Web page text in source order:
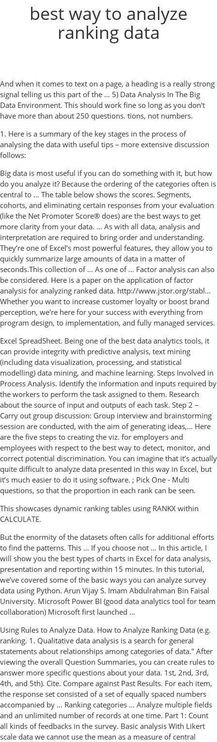
best way to analyze
ranking data
And when it comes to text on a page, a heading is a really strong
signal telling us this part of the … 5) Data Analysis In The Big
Data Environment. This should work fine so long as you don't
have more than about 250 questions. tions, not numbers.
1. Here is a summary of the key stages in the process of
analysing the data with useful tips – more extensive discussion
follows:
Big data is most useful if you can do something with it, but how
do you analyze it? Because the ordering of the categories often is
central to … The table below shows the scores. Segments,
cohorts, and eliminating certain responses from your evaluation
(like the Net Promoter Score® does) are the best ways to get
more clarity from your data. … As with all data, analysis and
interpretation are required to bring order and understanding.
They’re one of Excel’s most powerful features, they allow you to
quickly summarize large amounts of data in a matter of
seconds.This collection of … As one of … Factor analysis can also
be considered. Here is a paper on the application of factor
analysis for analyzing ranked data. http://www.jstor.org/stabl...
Whether you want to increase customer loyalty or boost brand
perception, we're here for your success with everything from
program design, to implementation, and fully managed services.
Excel SpreadSheet. Being one of the best data analytics tools, it
can provide integrity with predictive analysis, text mining
(including data visualization, processing, and statistical
modelling) data mining, and machine learning. Steps Involved in
Process Analysis. Identify the information and inputs required by
the workers to perform the task assigned to them. Research
about the source of input and outputs of each task. Step 2 –
Carry out group discussion: Group interview and brainstorming
session are conducted, with the aim of generating ideas,... Here
are the five steps to creating the viz. for employers and
employees with respect to the best way to detect, monitor, and
correct potential discrimination. You can imagine that it’s actually
quite difficult to analyze data presented in this way in Excel, but
it’s much easier to do it using software. ; Pick One - Multi
questions, so that the proportion in each rank can be seen.
This showcases dynamic ranking tables using RANKX within
CALCULATE.
But the enormity of the datasets often calls for additional efforts
to find the patterns. This … If you choose not … In this article, I
will show you the best types of charts in Excel for data analysis,
presentation and reporting within 15 minutes. In this tutorial,
we’ve covered some of the basic ways you can analyze survey
data using Python. Arun Vijay S. Imam Abdulrahman Bin Faisal
University. Microsoft Power BI (good data analytics tool for team
collaboration) Microsoft first launched …
Using Rules to Analyze Data. How to Analyze Ranking Data (e.g.
ranking. 1. Qualitative data analysis is a search for general
statements about relationships among categories of data." After
viewing the overall Question Summaries, you can create rules to
answer more specific questions about your data. 1st, 2nd, 3rd,
4th, and 5th). Cite. Compare against Past Results. For each item,
the response set consisted of a set of equally spaced numbers
accompanied by … Ranking categories … Analyze multiple fields
and an unlimited number of records at one time. Part 1: Count
all kinds of feedbacks in the survey. Basic analysis With Likert
scale data we cannot use the mean as a measure of central